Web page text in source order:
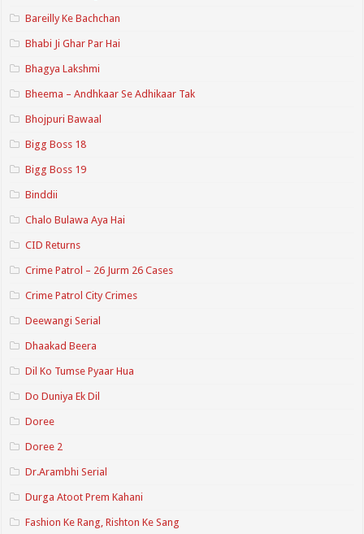
Bareilly Ke Bachchan
Bhabi Ji Ghar Par Hai
Bhagya Lakshmi
Bheema – Andhkaar Se Adhikaar Tak
Bhojpuri Bawaal
Bigg Boss 18
Bigg Boss 19
Binddii
Chalo Bulawa Aya Hai
CID Returns
Crime Patrol – 26 Jurm 26 Cases
Crime Patrol City Crimes
Deewangi Serial
Dhaakad Beera
Dil Ko Tumse Pyaar Hua
Do Duniya Ek Dil
Doree
Doree 2
Dr.Arambhi Serial
Durga Atoot Prem Kahani
Fashion Ke Rang, Rishton Ke Sang